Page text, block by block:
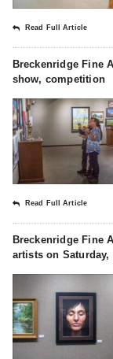
Read Full Article
Breckenridge Fine
show, competition
Read Full Article
Breckenridge Fine
artists on Saturday,